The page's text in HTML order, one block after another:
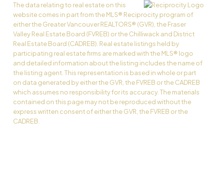
The data relating to real estate on this
website comes in part from the MLS® Reciprocity program of
either the Greater Vancouver REALTORS® (GVR), the Fraser
Valley Real Estate Board (FVREB) or the Chilliwack and District
Real Estate Board (CADREB). Real estate listings held by
participating real estate firms are marked with the MLS® logo
and detailed information about the listing includes the name of
the listing agent. This representation is based in whole or part
on data generated by either the GVR, the FVREB or the CADREB
which assumes no responsibility for its accuracy. The materials
contained on this page may not be reproduced without the
express written consent of either the GVR, the FVREB or the
CADREB.